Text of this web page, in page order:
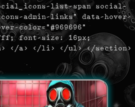
list-span social-
admin-links" data-hover-
color="#969696"
font-size: 16px;
</a> </li> </ul> </section>